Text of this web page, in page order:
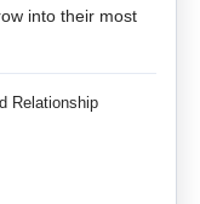
into their most
Relationship